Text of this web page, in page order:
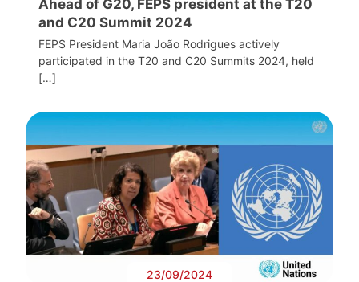
Ahead of G20, FEPS president at the T20
and C20 Summit 2024
FEPS President Maria João Rodrigues actively
participated in the T20 and C20 Summits 2024, held
[…]
23/09/2024